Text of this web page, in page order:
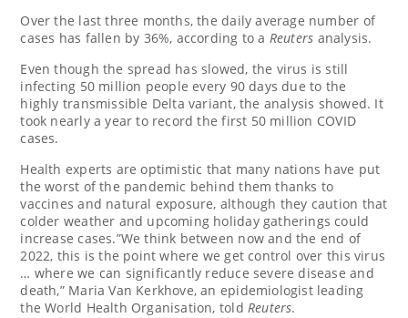
Over the last three months, the daily average number of
cases has fallen by 36%, according to a Reuters analysis.
Even though the spread has slowed, the virus is still
infecting 50 million people every 90 days due to the
highly transmissible Delta variant, the analysis showed. It
took nearly a year to record the first 50 million COVID
cases.
Health experts are optimistic that many nations have put
the worst of the pandemic behind them thanks to
vaccines and natural exposure, although they caution that
colder weather and upcoming holiday gatherings could
increase cases.”We think between now and the end of
2022, this is the point where we get control over this virus
… where we can significantly reduce severe disease and
death,” Maria Van Kerkhove, an epidemiologist leading
the World Health Organisation, told Reuters.